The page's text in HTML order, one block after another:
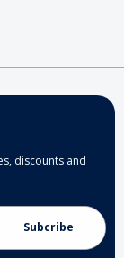
discounts and